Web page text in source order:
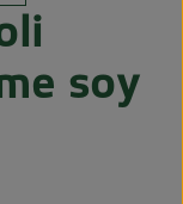
soy